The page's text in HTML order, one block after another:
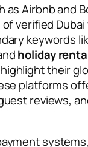
as Airbnb and
verified Dubai
keywords
holiday
highlight their
platforms
reviews,